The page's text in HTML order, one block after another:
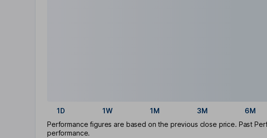
1D 1W 1M 3M 6M
Performance figures are based on the previous close price. Past
performance.